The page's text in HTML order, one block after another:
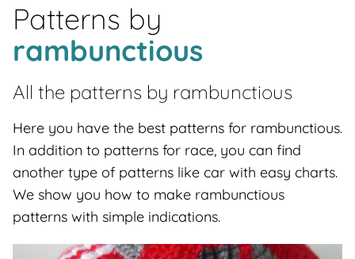
Patterns by
rambunctious
All the patterns by rambunctious
Here you have the best patterns for rambunctious.
In addition to patterns for race, you can find
another type of patterns like car with easy charts.
We show you how to make rambunctious
patterns with simple indications.